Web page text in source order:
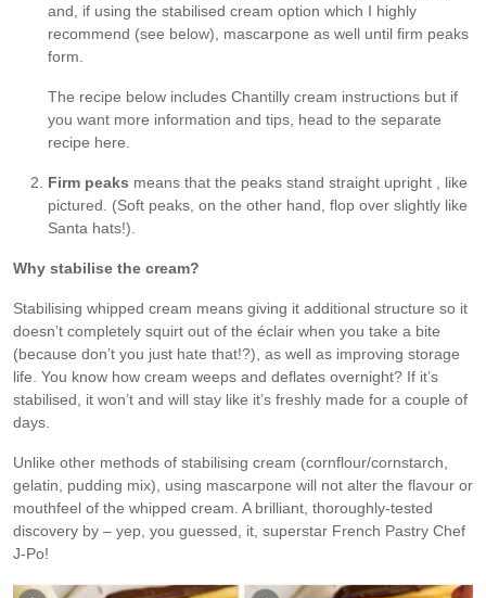
and, if using the stabilised cream option which I highly
recommend (see below), mascarpone as well until firm peaks
form.
The recipe below includes Chantilly cream instructions but if
you want more information and tips, head to the separate
recipe here.
Firm peaks means that the peaks stand straight upright , like
pictured. (Soft peaks, on the other hand, flop over slightly like
Santa hats!).
Why stabilise the cream?
Stabilising whipped cream means giving it additional structure so it
doesn’t completely squirt out of the éclair when you take a bite
(because don’t you just hate that!?), as well as improving storage
life. You know how cream weeps and deflates overnight? If it’s
stabilised, it won’t and will stay like it’s freshly made for a couple of
days.
Unlike other methods of stabilising cream (cornflour/cornstarch,
gelatin, pudding mix), using mascarpone will not alter the flavour or
mouthfeel of the whipped cream. A brilliant, thoroughly-tested
discovery by – yep, you guessed, it, superstar French Pastry Chef
J-Po!